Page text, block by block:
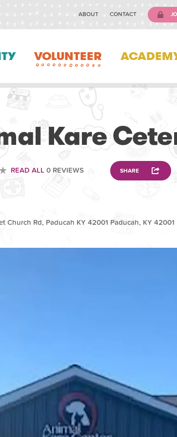
ABOUT CONTACT
VOLUNTEER
Kare
READ ALL0 REVIEWS SHARE
Church Rd, Paducah KY 42001 Paducah, KY 42001